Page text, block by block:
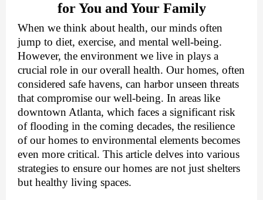
for You and Your Family
When we think about health, our minds often
jump to diet, exercise, and mental well-being.
However, the environment we live in plays a
crucial role in our overall health. Our homes, often
considered safe havens, can harbor unseen threats
that compromise our well-being. In areas like
downtown Atlanta, which faces a significant risk
of flooding in the coming decades, the resilience
of our homes to environmental elements becomes
even more critical. This article delves into various
strategies to ensure our homes are not just shelters
but healthy living spaces.